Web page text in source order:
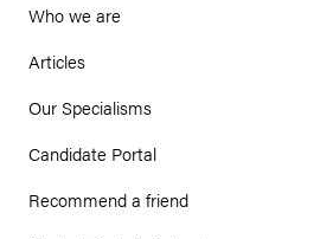
Who we are
Articles
Our Specialisms
Candidate Portal
Recommend a friend